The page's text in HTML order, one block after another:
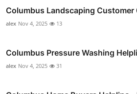
Columbus Landscaping Customer
alex Nov 4, 2025 13
Columbus Pressure Washing
alex Nov 4, 2025 31